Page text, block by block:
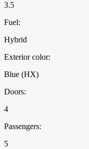
3.5
Fuel:
Hybrid
Exterior color:
Blue (HX)
Doors:
4
Passengers:
5